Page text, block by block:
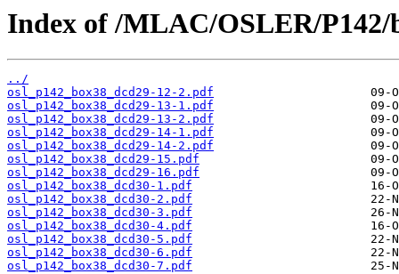
Index of /MLAC/OSLER/P142/
../
osl_p142_box38_dcd29-12-2.pdf
osl_p142_box38_dcd29-13-1.pdf
osl_p142_box38_dcd29-13-2.pdf
osl_p142_box38_dcd29-14-1.pdf
osl_p142_box38_dcd29-14-2.pdf
osl_p142_box38_dcd29-15.pdf
osl_p142_box38_dcd29-16.pdf
osl_p142_box38_dcd30-1.pdf
osl_p142_box38_dcd30-2.pdf
osl_p142_box38_dcd30-3.pdf
osl_p142_box38_dcd30-4.pdf
osl_p142_box38_dcd30-5.pdf
osl_p142_box38_dcd30-6.pdf
osl_p142_box38_dcd30-7.pdf